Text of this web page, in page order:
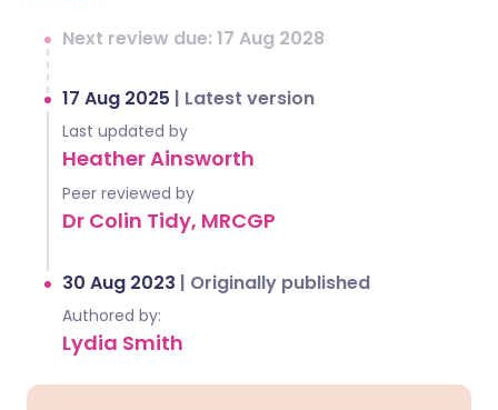
Next review due: 17 Aug 2028
17 Aug 2025 | Latest version
Last updated by
Heather Ainsworth
Peer reviewed by
Dr Colin Tidy, MRCGP
30 Aug 2023 | Originally published
Authored by:
Lydia Smith